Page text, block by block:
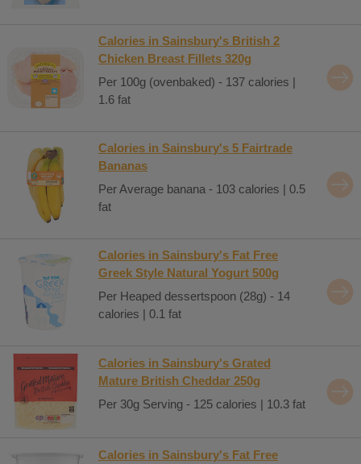
Calories in Sainsbury's British 2
Chicken Breast Fillets 320g
Per 100g (ovenbaked) - 137 calories |
1.6 fat
Calories in Sainsbury's 5 Fairtrade
Bananas
Per Average banana - 103 calories | 0.5
fat
Calories in Sainsbury's Fat Free
Greek Style Natural Yogurt 500g
Per Heaped dessertspoon (28g) - 14
calories | 0.1 fat
Calories in Sainsbury's Grated
Mature British Cheddar 250g
Per 30g Serving - 125 calories | 10.3 fat
Calories in Sainsbury's Fat Free